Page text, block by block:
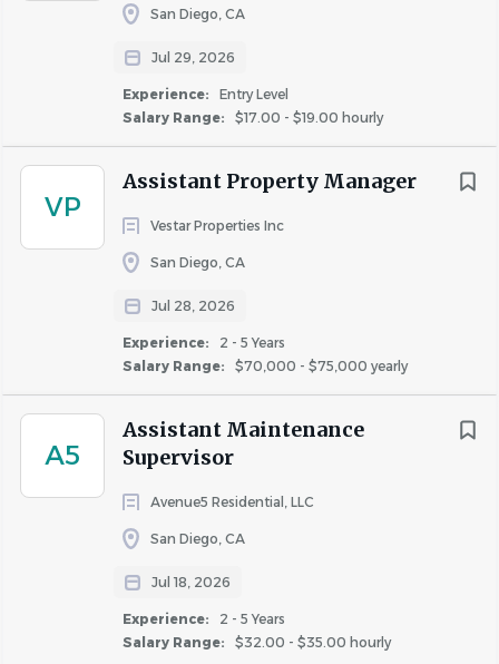
San Diego, CA
Jul 29, 2026
Experience:
Entry Level
Salary Range:
$17.00 - $19.00 hourly
VP
Assistant Property Manager
Vestar Properties Inc
San Diego, CA
Jul 28, 2026
Experience:
2 - 5 Years
Salary Range:
$70,000 - $75,000 yearly
A5
Assistant Maintenance
Supervisor
Avenue5 Residential, LLC
San Diego, CA
Jul 18, 2026
Experience:
2 - 5 Years
Salary Range:
$32.00 - $35.00 hourly
COMPANY PROFILE
Similar Jobs
Assistant Community Manager jobs in San Diego, CA
Apartment Jobs in San Diego, CA